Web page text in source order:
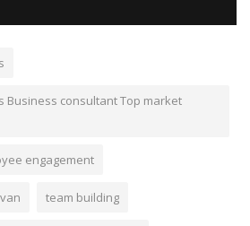
Business consultant Top market
engagement
team building